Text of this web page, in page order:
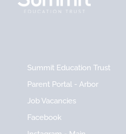
Summit Education Trust
Parent Portal - Arbor
Job Vacancies
Facebook